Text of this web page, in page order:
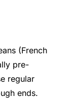
(French
pre-
regular
ends.